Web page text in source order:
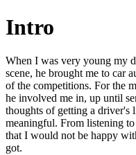
Intro
When I was very young my
scene, he brought me to car
of the competitions. For the
he involved me in, up until
thoughts of getting a driver's
meaningful. From listening
that I would not be happy
got.